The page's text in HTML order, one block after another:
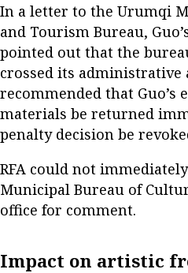
In a letter to the Urumqi
and Tourism Bureau,
pointed out that the
crossed its
recommended that Guo’s
materials be returned
penalty decision be
RFA could not
Municipal Bureau of
office for comment.
Impact on artistic